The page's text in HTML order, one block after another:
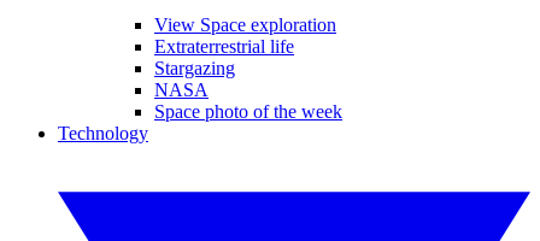
View Space exploration
Extraterrestrial life
Stargazing
NASA
Space photo of the week
Technology